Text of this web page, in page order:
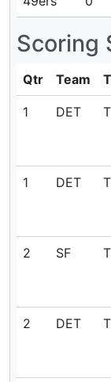
Scoring
Qtr Team
1 DET
1 DET
2 SF
2 DET